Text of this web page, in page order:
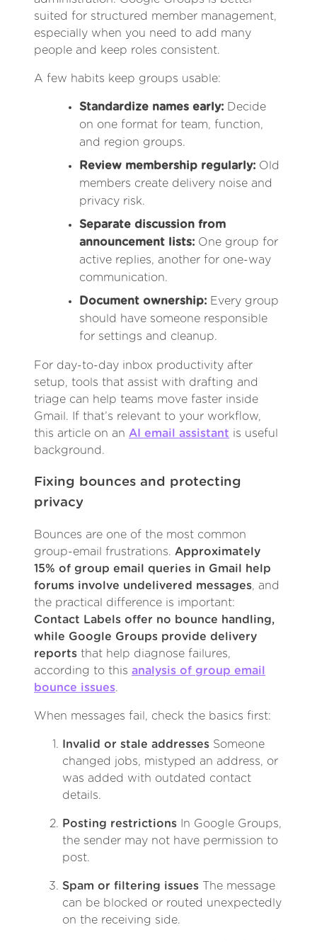
suited for structured member management,
especially when you need to add many
people and keep roles consistent.
A few habits keep groups usable:
Standardize names early: Decide
on one format for team, function,
and region groups.
Review membership regularly: Old
members create delivery noise and
privacy risk.
Separate discussion from
announcement lists: One group for
active replies, another for one-way
communication.
Document ownership: Every group
should have someone responsible
for settings and cleanup.
For day-to-day inbox productivity after
setup, tools that assist with drafting and
triage can help teams move faster inside
Gmail. If that’s relevant to your workflow,
this article on an AI email assistant is useful
background.
Fixing bounces and protecting
privacy
Bounces are one of the most common
group-email frustrations. Approximately
15% of group email queries in Gmail help
forums involve undelivered messages, and
the practical difference is important:
Contact Labels offer no bounce handling,
while Google Groups provide delivery
reports that help diagnose failures,
according to this analysis of group email
bounce issues.
When messages fail, check the basics first:
Invalid or stale addresses Someone
changed jobs, mistyped an address, or
was added with outdated contact
details.
Posting restrictions In Google Groups,
the sender may not have permission to
post.
Spam or filtering issues The message
can be blocked or routed unexpectedly
on the receiving side.